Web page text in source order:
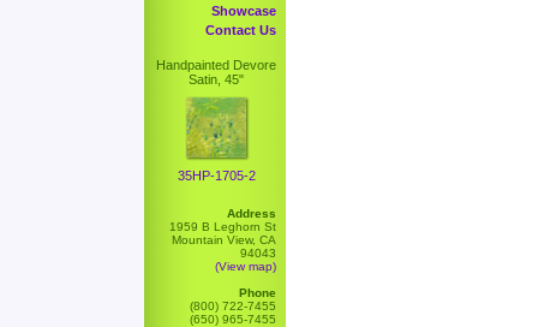
Showcase
Contact Us
Handpainted Devore
Satin, 45"
35HP-1705-2
Address
1959 B Leghorn St
Mountain View, CA
94043
(View map)
Phone
(800) 722-7455
(650) 965-7455